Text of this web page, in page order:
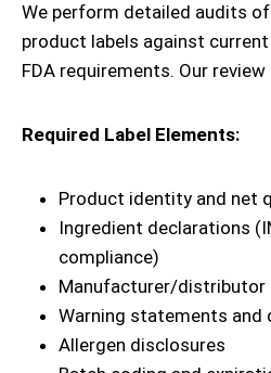
We perform detailed audits
product labels against current
FDA requirements. Our
Required Label Elements:
Product identity and net
Ingredient declarations
compliance)
Manufacturer/distributor
Warning statements and
Allergen disclosures